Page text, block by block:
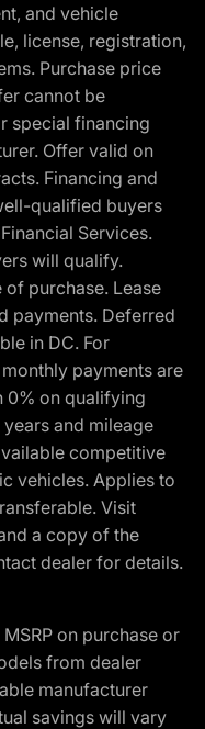
and vehicle
license, registration,
Purchase price
cannot be
special financing
Offer valid on
Financing and
qualified buyers
Services.
will qualify.
purchase. Lease
payments. Deferred
in DC. For
payments are
0% on qualifying
and mileage
competitive
vehicles. Applies to
Visit
a copy of the
dealer for details.
on purchase or
from dealer
manufacturer
savings will vary